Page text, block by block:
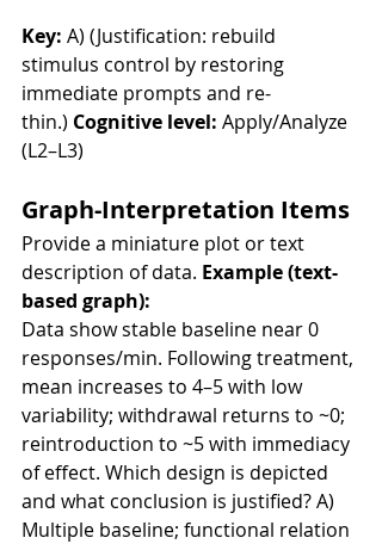
Key: A) (Justification: rebuild
stimulus control by restoring
immediate prompts and re-
thin.) Cognitive level: Apply/Analyze
(L2–L3)
Graph-Interpretation Items
Provide a miniature plot or text
description of data. Example (text-
based graph):
Data show stable baseline near 0
responses/min. Following treatment,
mean increases to 4–5 with low
variability; withdrawal returns to ~0;
reintroduction to ~5 with immediacy
of effect. Which design is depicted
and what conclusion is justified? A)
Multiple baseline; functional relation